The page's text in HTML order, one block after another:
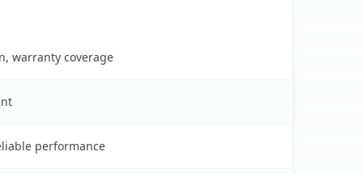
warranty coverage
performance